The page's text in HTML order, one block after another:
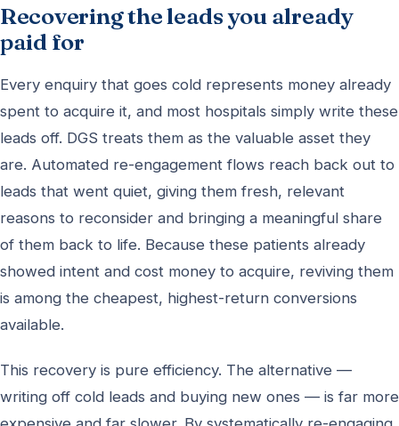
Recovering the leads you already
paid for
Every enquiry that goes cold represents money already
spent to acquire it, and most hospitals simply write these
leads off. DGS treats them as the valuable asset they
are. Automated re-engagement flows reach back out to
leads that went quiet, giving them fresh, relevant
reasons to reconsider and bringing a meaningful share
of them back to life. Because these patients already
showed intent and cost money to acquire, reviving them
is among the cheapest, highest-return conversions
available.
This recovery is pure efficiency. The alternative —
writing off cold leads and buying new ones — is far more